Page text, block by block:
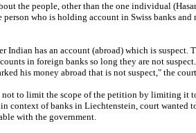
the people, other than the one individual
who is holding account in Swiss banks and
Indian has an account (abroad) which is suspect.
in foreign banks so long they are not
his money abroad that is not suspect," the
not to limit the scope of the petition by limiting it
in context of banks in Liechtenstein, court wanted
with the government.